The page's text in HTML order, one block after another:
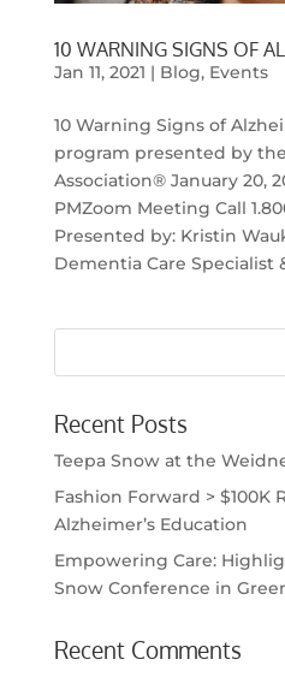
10 WARNING SIGNS OF
Jan 11, 2021 | Blog, Events
10 Warning Signs of
program presented by
Association® January 20,
PMZoom Meeting Call
Presented by: Kristin
Dementia Care Specialist
Recent Posts
Teepa Snow at the
Fashion Forward > $100K
Alzheimer’s Education
Empowering Care:
Snow Conference in
Recent Comments